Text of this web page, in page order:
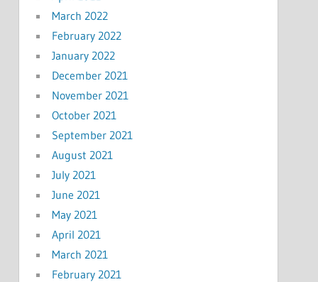
March 2022
February 2022
January 2022
December 2021
November 2021
October 2021
September 2021
August 2021
July 2021
June 2021
May 2021
April 2021
March 2021
February 2021